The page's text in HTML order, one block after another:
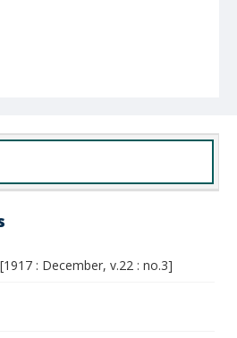
: December, v.22 : no.3]